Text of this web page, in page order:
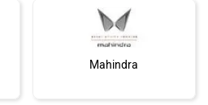
Mahindra